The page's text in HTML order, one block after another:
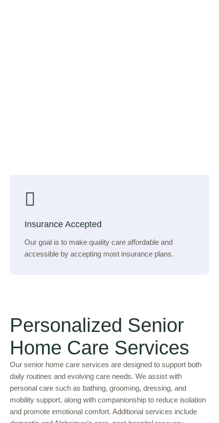
Insurance Accepted
Our goal is to make quality care affordable and
accessible by accepting most insurance plans.
Personalized Senior
Home Care Services
Our senior home care services are designed to support both
daily routines and evolving care needs. We assist with
personal care such as bathing, grooming, dressing, and
mobility support, along with companionship to reduce isolation
and promote emotional comfort. Additional services include